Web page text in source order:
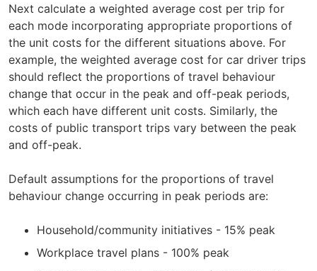
Next calculate a weighted average cost per trip for
each mode incorporating appropriate proportions of
the unit costs for the different situations above. For
example, the weighted average cost for car driver trips
should reflect the proportions of travel behaviour
change that occur in the peak and off-peak periods,
which each have different unit costs. Similarly, the
costs of public transport trips vary between the peak
and off-peak.
Default assumptions for the proportions of travel
behaviour change occurring in peak periods are:
Household/community initiatives - 15% peak
Workplace travel plans - 100% peak